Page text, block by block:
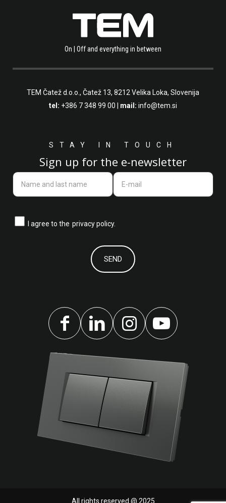
On | Off and everything in between
TEM Čatež d.o.o., Čatež 13, 8212 Velika Loka, Slovenija
tel: +386 7 348 99 00 mail: info@tem.si
STAY IN TOUCH
Sign up for the e-newsletter
I agree to the privacy policy.
All rights reserved @ 2025